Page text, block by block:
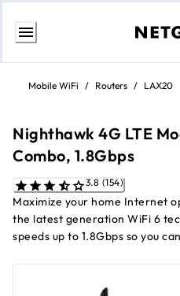
Skip
ContentMobile WiFi / Routers / LAX20
Nighthawk 4G LTE
Combo, 1.8Gbps
3.8 (154)
Maximize your home Internet
the latest generation WiFi 6
speeds up to 1.8Gbps so you
service is interrupted or